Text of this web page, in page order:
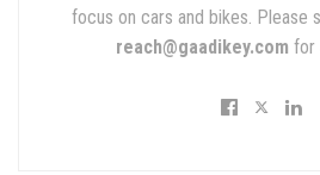
focus on cars and bikes. Please
reach@gaadikey.com for